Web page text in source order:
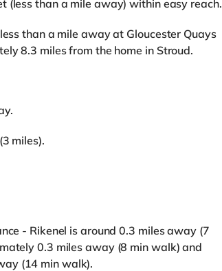
(less than a mile away) within easy reach.
than a mile away at Gloucester Quays
8.3 miles from the home in Stroud.
miles).
- Rikenel is around 0.3 miles away (7
0.3 miles away (8 min walk) and
(14 min walk).